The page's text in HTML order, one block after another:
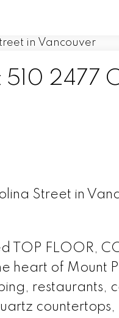
2477
Street in
FLOOR,
heart of Mount
restaurants,
countertops,